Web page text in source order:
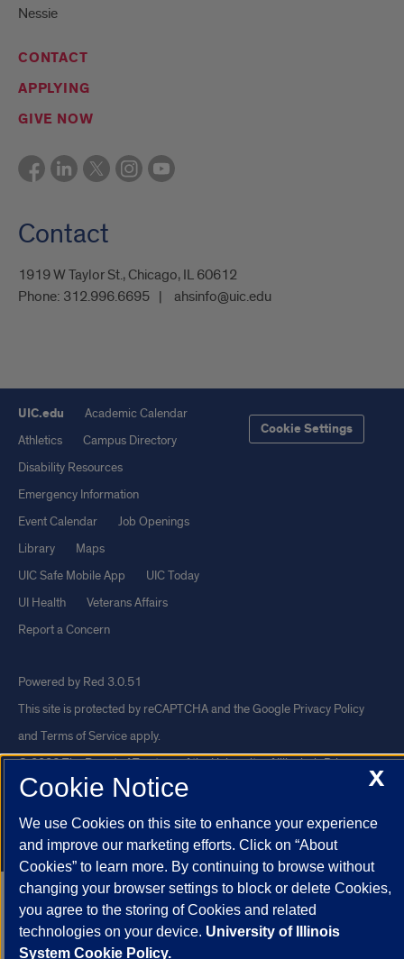
Nessie
CONTACT
APPLYING
GIVE NOW
Contact
1919 W Taylor St., Chicago, IL 60612
Phone: 312.996.6695 ahsinfo@uic.edu
UIC.edu
Academic Calendar
Athletics
Campus Directory
Disability Resources
Emergency Information
Event Calendar
Job Openings
Library
Maps
UIC Safe Mobile App
UIC Today
UI Health
Veterans Affairs
Report a Concern
Cookie Settings
Powered by Red 3.0.51
This site is protected by reCAPTCHA and the Google Privacy Policy
and Terms of Serviceapply.
© 2026 The Board of Trustees of the University of Illinois| Privacy
Statement
University of Illinois System
Urbana-Champaign
Springfield
Chicago
X
Cookie Notice
We use Cookies on this site to enhance your experience
and improve our marketing efforts. Click on “About
Cookies” to learn more. By continuing to browse without
changing your browser settings to block or delete Cookies,
you agree to the storing of Cookies and related
technologies on your device. University of Illinois
System Cookie Policy.